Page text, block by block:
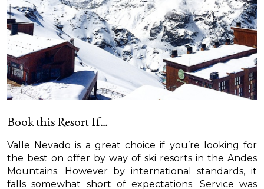
Book this Resort If…
Valle Nevado is a great choice if you’re looking for
the best on offer by way of ski resorts in the Andes
Mountains. However by international standards, it
falls somewhat short of expectations. Service was